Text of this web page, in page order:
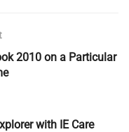
2010 on a Particular
with IE Care